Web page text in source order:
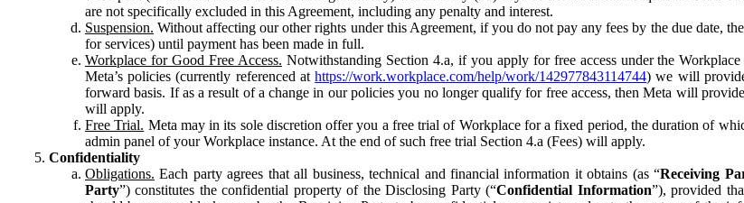
are not specifically excluded in this Agreement, including any penalty and interest.
Suspension. Without affecting our other rights under this Agreement, if you do not pay any fees by the due date,
for services) until payment has been made in full.
Workplace for Good Free Access. Notwithstanding Section 4.a, if you apply for free access under the
Meta’s policies (currently referenced athttps://work.workplace.com/help/work/142977843114744) we will
forward basis. If as a result of a change in our policies you no longer qualify for free access, then Meta will
will apply.
Free Trial. Meta may in its sole discretion offer you a free trial of Workplace for a fixed period, the duration of
admin panel of your Workplace instance. At the end of such free trial Section 4.a (Fees) will apply.
Confidentiality
Obligations. Each party agrees that all business, technical and financial information it obtains (as “Receiving
Party”) constitutes the confidential property of the Disclosing Party (“Confidential Information”), provided